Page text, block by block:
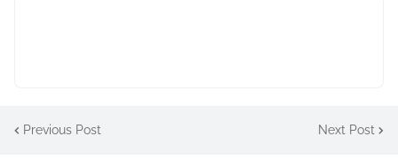
Previous Post Next Post